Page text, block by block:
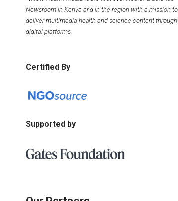
Newsroom in Kenya and in the region with a mission to
deliver multimedia health and science content through
digital platforms.
Certified By
Supported by